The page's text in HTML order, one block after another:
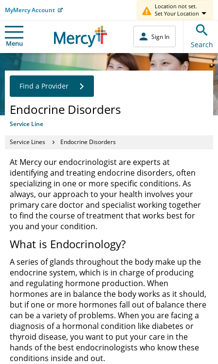
MyMercy Account
Location not set.
Set Your Location
Menu
Sign In
Search
Endocrine Disorders
Service Line
Find a Provider
Service Lines Endocrine Disorders
At Mercy our endocrinologist are experts at
identifying and treating endocrine disorders, often
specializing in one or more specific conditions. As
always, our approach to your health involves your
primary care doctor and specialist working together
to find the course of treatment that works best for
you and your condition.
What is Endocrinology?
A series of glands throughout the body make up the
endocrine system, which is in charge of producing
and regulating hormone production. When
hormones are in balance the body works as it should,
but if one or more hormones fall out of balance there
can be a variety of problems. When you are facing a
diagnosis of a hormonal condition like diabetes or
thyroid disease, you want to put your care in the
hands of the best endocrinologists who know these
conditions inside and out.